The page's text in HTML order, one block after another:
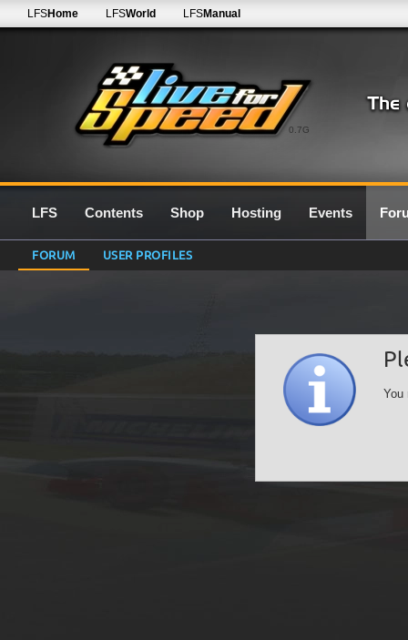
0.7G
LFSHome LFSWorld LFSManual
LFS Contents Shop Hosting Events
FORUM USER PROFILES
You